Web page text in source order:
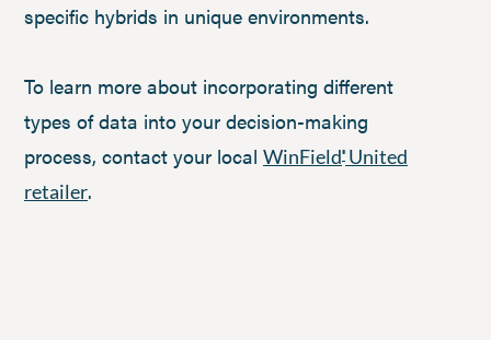
specific hybrids in unique environments.
To learn more about incorporating different
types of data into your decision-making
process, contact your local WinField®United
retailer.